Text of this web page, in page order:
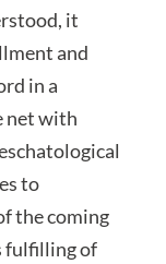
it
and
in a
net with
to
the coming
fulfilling of